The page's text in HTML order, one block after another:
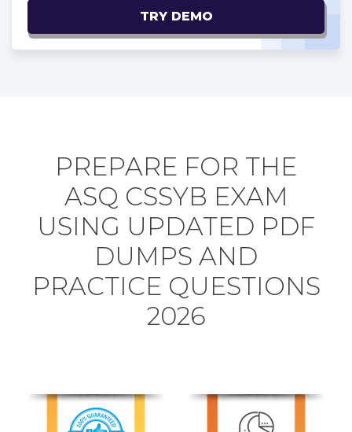
TRY DEMO
PREPARE FOR THE
ASQ CSSYB EXAM
USING UPDATED PDF
DUMPS AND
PRACTICE QUESTIONS
2026